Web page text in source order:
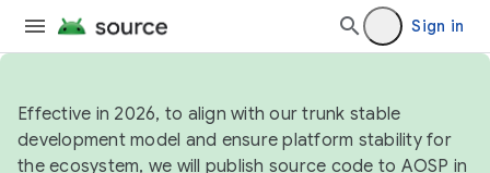
Sign in
Effective in 2026, to align with our trunk stable
development model and ensure platform stability for
the ecosystem, we will publish source code to AOSP in